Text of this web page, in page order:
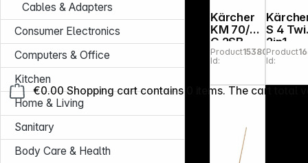
€0.00 Shopping cart contains 0 items. The cart total
Cables & Adapters
Consumer Electronics
Computers & Office
Kitchen
Home & Living
Sanitary
Body Care & Health
Kärcher
KM 70/20
C 2SB
Product
Id:
153801
S 4
2in1
Product
Id: